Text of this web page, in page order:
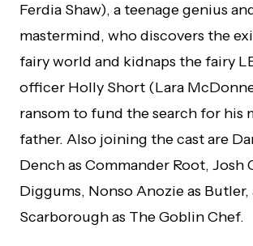
Ferdia Shaw), a teenage genius
mastermind, who discovers the
fairy world and kidnaps the fairy
officer Holly Short (Lara
ransom to fund the search for his
father. Also joining the cast are
Dench as Commander Root, Josh
Diggums, Nonso Anozie as
Scarborough as The Goblin Chef.